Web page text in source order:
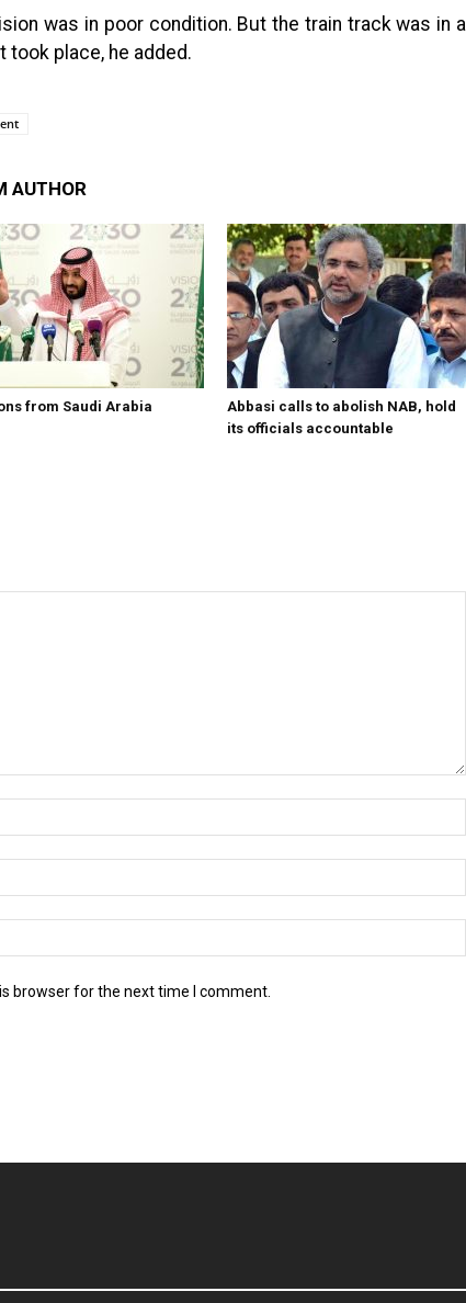
was in poor condition. But the train track was in a
place, he added.
AUTHOR
from Saudi Arabia
Abbasi calls to abolish NAB, hold
its officials accountable
browser for the next time I comment.